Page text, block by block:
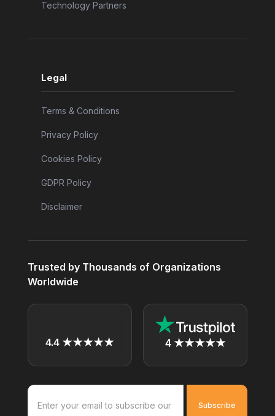
Technology Partners
Legal
Terms & Conditions
Privacy Policy
Cookies Policy
GDPR Policy
Disclaimer
Trusted by Thousands of Organizations
Worldwide
4.4 ★★★★★ 4 ★★★★★